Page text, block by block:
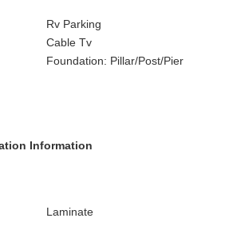
Rv Parking
Cable Tv
Foundation: Pillar/Post/Pier
Information
Laminate